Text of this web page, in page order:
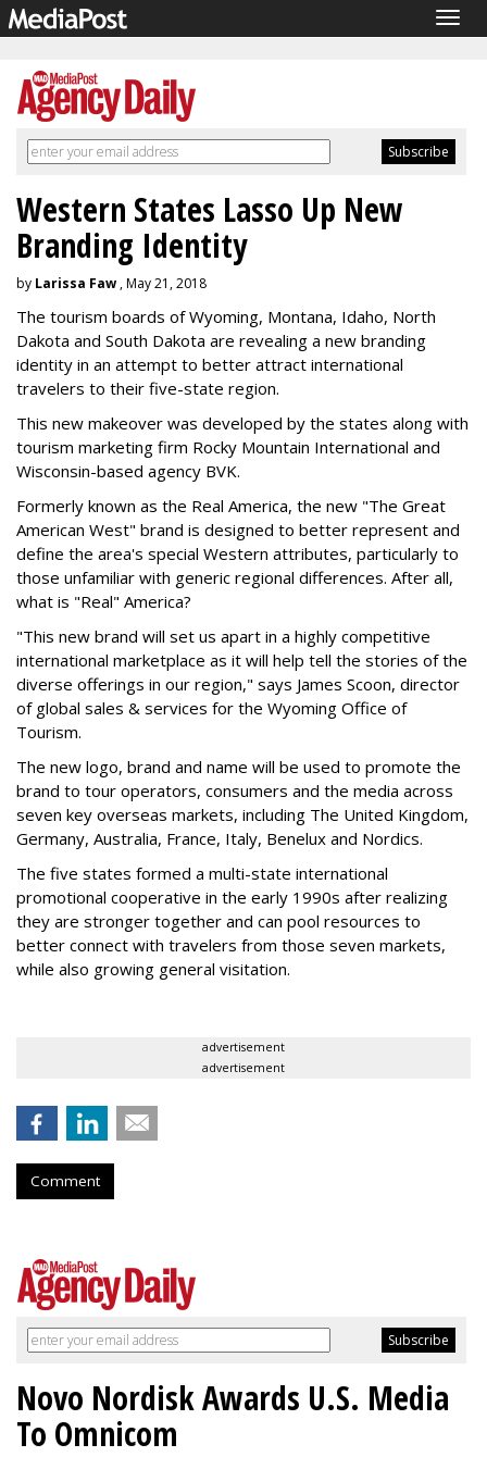
Western States Lasso Up New
Branding Identity
by Larissa Faw , May 21, 2018
The tourism boards of Wyoming, Montana, Idaho, North
Dakota and South Dakota are revealing a new branding
identity in an attempt to better attract international
travelers to their five-state region.
This new makeover was developed by the states along with
tourism marketing firm Rocky Mountain International and
Wisconsin-based agency BVK.
Formerly known as the Real America, the new "The Great
American West" brand is designed to better represent and
define the area's special Western attributes, particularly to
those unfamiliar with generic regional differences. After all,
what is "Real" America?
"This new brand will set us apart in a highly competitive
international marketplace as it will help tell the stories of the
diverse offerings in our region," says James Scoon, director
of global sales & services for the Wyoming Office of
Tourism.
The new logo, brand and name will be used to promote the
brand to tour operators, consumers and the media across
seven key overseas markets, including The United Kingdom,
Germany, Australia, France, Italy, Benelux and Nordics.
The five states formed a multi-state international
promotional cooperative in the early 1990s after realizing
they are stronger together and can pool resources to
better connect with travelers from those seven markets,
while also growing general visitation.
advertisement
advertisement
Comment
Novo Nordisk Awards U.S. Media
To Omnicom